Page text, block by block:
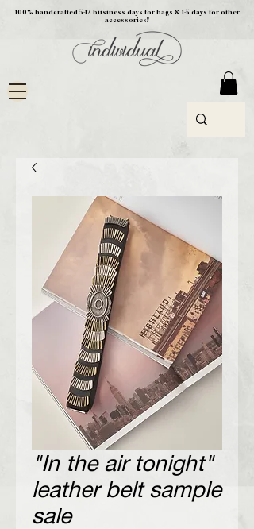
100% handcrafted 5-12 business days for bags & 1-5 days for other
accessories!
"In the air tonight"
leather belt sample
sale